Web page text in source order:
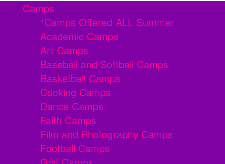
Camps
*Camps Offered ALL Summer
Academic Camps
Art Camps
Baseball and Softball Camps
Basketball Camps
Cooking Camps
Dance Camps
Faith Camps
Film and Photography Camps
Football Camps